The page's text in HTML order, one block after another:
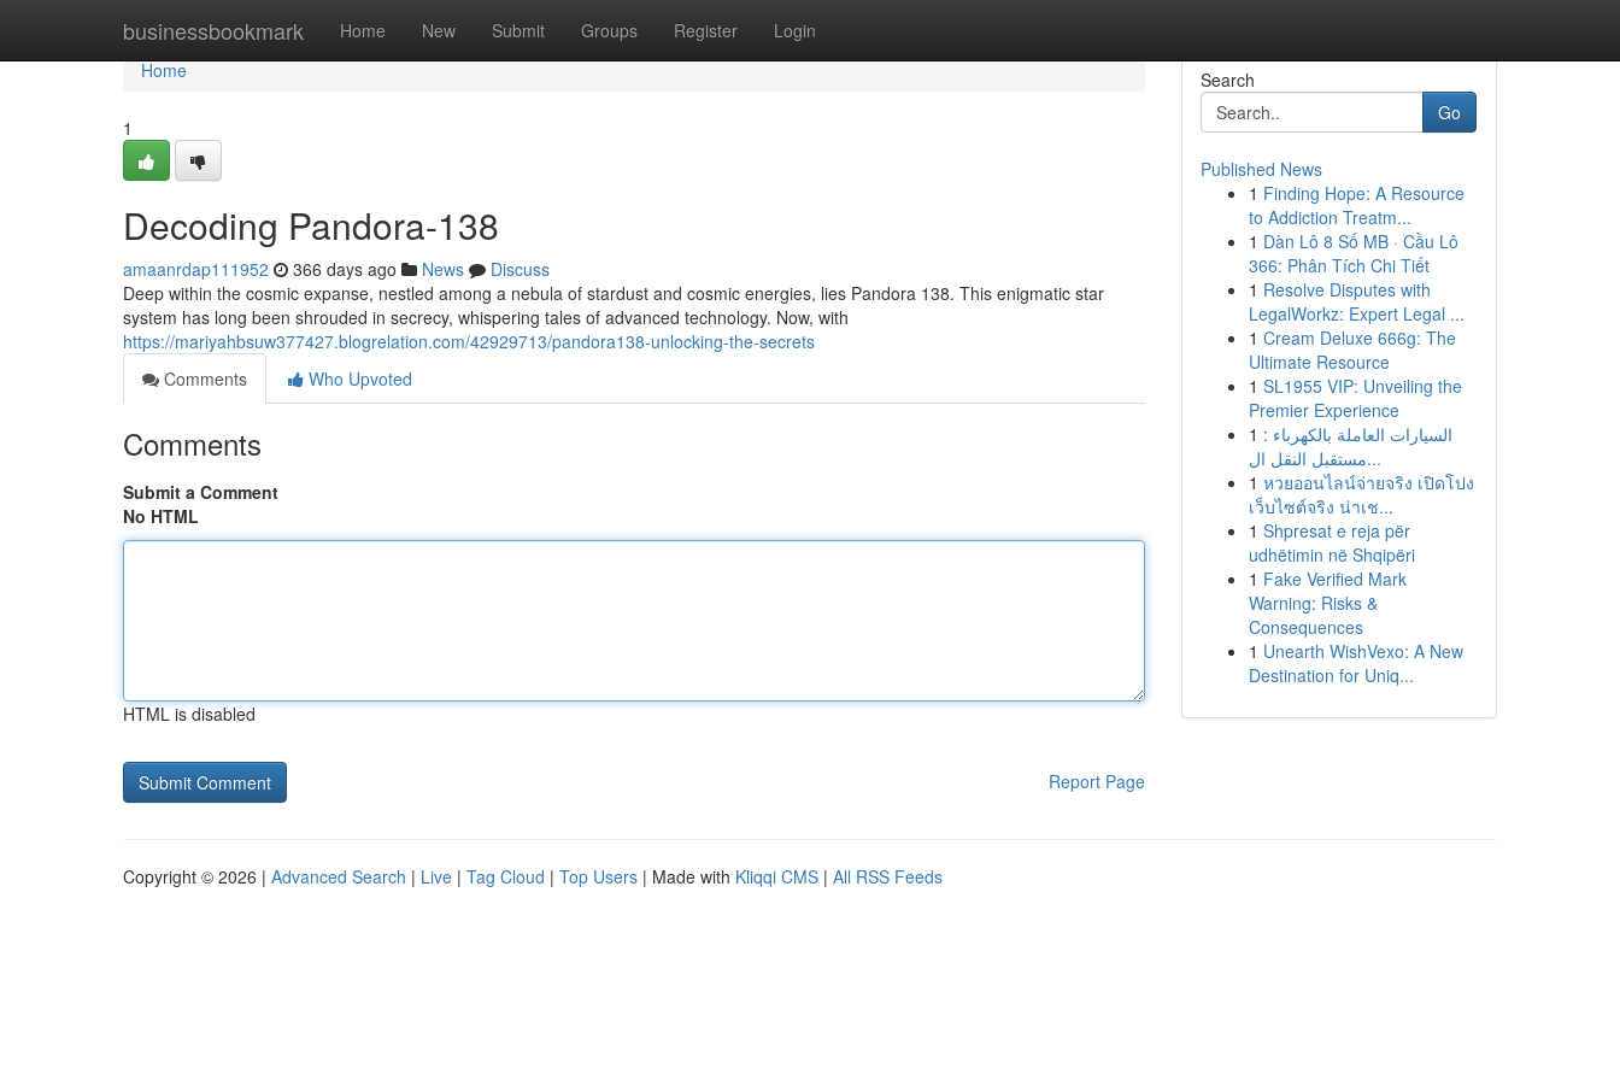
businessbookmark Home New Submit Groups Register Login
Home
Home
1
Decoding Pandora-138
amaanrdap111952 366 days ago News
Discuss
Deep within the cosmic expanse, nestled among a nebula of stardust and cosmic energies, lies Pandora 138. This enigmatic star
system has long been shrouded in secrecy, whispering tales of advanced technology. Now, with
https://mariyahbsuw377427.blogrelation.com/42929713/pandora138-unlocking-the-secrets
Comments
Who Upvoted
Comments
Submit a Comment
No HTML
HTML is disabled
Report Page
Search
Go
Published News
1 Finding Hope: A Resource
to Addiction Treatm...
1 Dàn Lô 8 Số MB · Cầu Lô
366: Phân Tích Chi Tiết
1 Resolve Disputes with
LegalWorkz: Expert Legal ...
1 Cream Deluxe 666g: The
Ultimate Resource
1 SL1955 VIP: Unveiling the
Premier Experience
1 السيارات العاملة بالكهرباء :
مستقبل النقل ال...
1 หวยออนไลน์จ่ายจริง เปิดโปง
เว็บไซต์จริง น่าเช...
1 Shpresat e reja për
udhëtimin në Shqipëri
1 Fake Verified Mark
Warning: Risks &
Consequences
1 Unearth WishVexo: A New
Destination for Uniq...
Copyright © 2026 | Advanced Search | Live | Tag Cloud | Top Users | Made with Kliqqi CMS | All RSS Feeds